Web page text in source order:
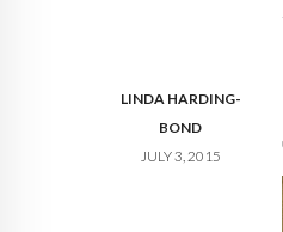
LINDA HARDING-
BOND
JULY 3, 2015